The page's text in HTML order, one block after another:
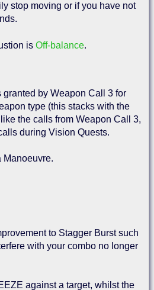
stop moving or if you have not
is Off-balance.
by Weapon Call 3 for
type (this stacks with the
the calls from Weapon Call 3,
during Vision Quests.
Manoeuvre.
to Stagger Burst such
with your combo no longer
against a target, whilst the